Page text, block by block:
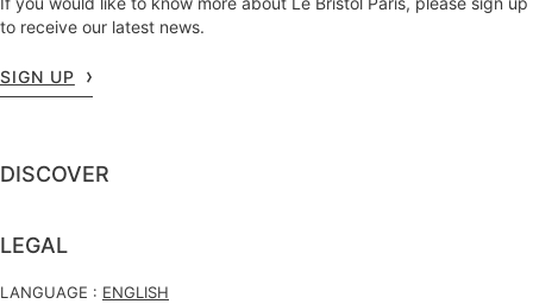
to receive our latest news.
SIGN UP
DISCOVER
LEGAL
LANGUAGE : ENGLISH